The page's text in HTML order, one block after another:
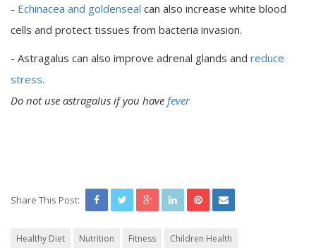
- Echinacea and goldenseal can also increase white blood
cells and protect tissues from bacteria invasion.
- Astragalus can also improve adrenal glands and reduce
stress.
Do not use astragalus if you have fever
Share This Post:
Healthy Diet Nutrition Fitness
Children Health